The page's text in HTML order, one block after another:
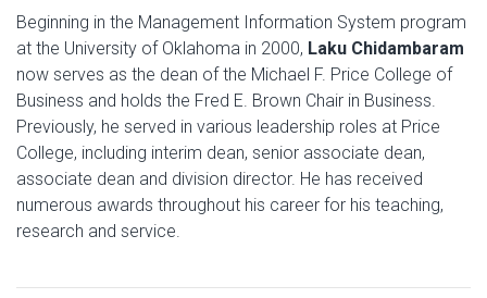
Beginning in the Management Information System program
at the University of Oklahoma in 2000, Laku Chidambaram
now serves as the dean of the Michael F. Price College of
Business and holds the Fred E. Brown Chair in Business.
Previously, he served in various leadership roles at Price
College, including interim dean, senior associate dean,
associate dean and division director. He has received
numerous awards throughout his career for his teaching,
research and service.